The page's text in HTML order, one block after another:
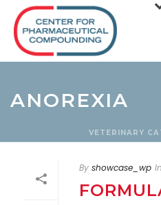
ANOREXIA
VETERINARY
By showcase_wp In